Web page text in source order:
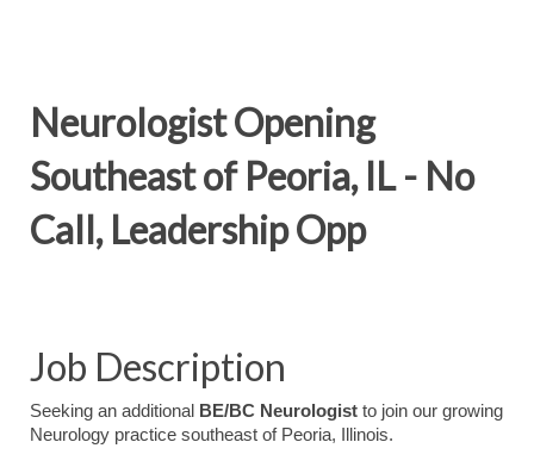
Neurologist Opening
Southeast of Peoria, IL - No
Call, Leadership Opp
Job Description
Seeking an additional BE/BC Neurologist to join our growing
Neurology practice southeast of Peoria, Illinois.